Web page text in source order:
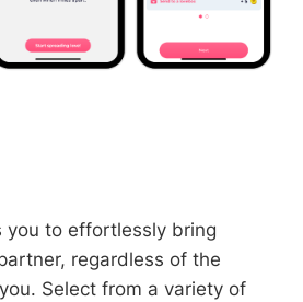
you to effortlessly bring
regardless of the
Select from a variety of